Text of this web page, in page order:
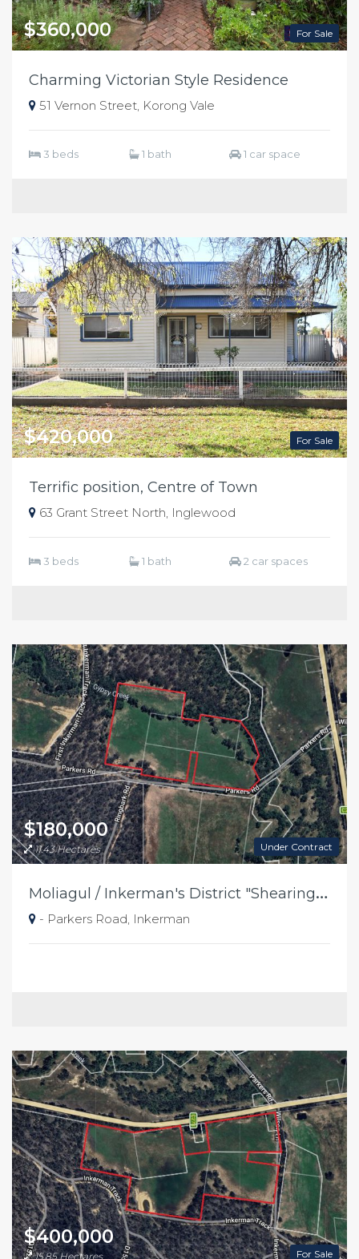
For Sale
$360,000
Charming Victorian Style Residence
51 Vernon Street, Korong Vale
3 beds 1 bath 1 car space
For Sale
$420,000
Terrific position, Centre of Town
63 Grant Street North, Inglewood
3 beds 1 bath 2 car spaces
Under Contract
$180,000
11.43 Hectares
M
oliagul / Inkerman's District "Shearing Shed Paddocks"
- Parkers Road, Inkerman
For Sale
$400,000
15.85 Hectares